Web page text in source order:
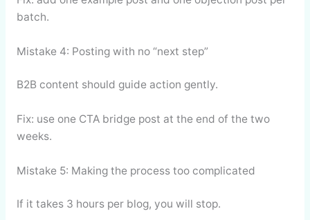
batch.
Mistake 4: Posting with no “next step”
B2B content should guide action gently.
Fix: use one CTA bridge post at the end of the two
weeks.
Mistake 5: Making the process too complicated
If it takes 3 hours per blog, you will stop.